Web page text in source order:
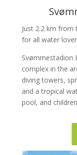
Just 2.2 km from
for all water
Svømmestadion
complex in the
diving towers,
and a tropical
pool, and